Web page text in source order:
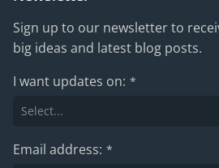
Sign up to our newsletter to
big ideas and latest blog posts.
I want updates on: *
Email address: *